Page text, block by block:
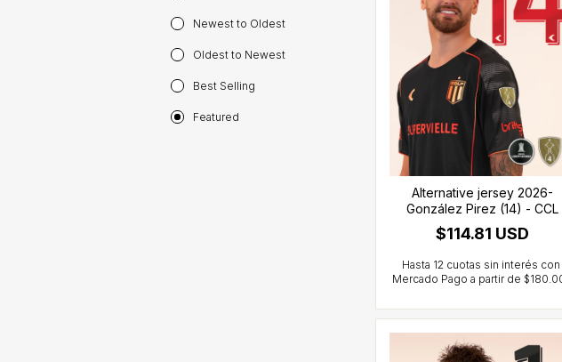
Newest to Oldest
Oldest to Newest
Best Selling
Featured
Alternative jersey 2026-
González Pirez (14) - CCL
$114.81 USD